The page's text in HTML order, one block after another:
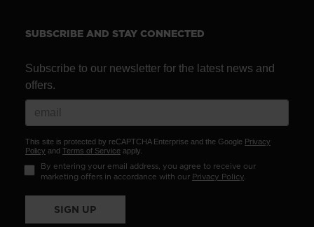
SUBSCRIBE AND STAY CONNECTED
Subscribe to our newsletter for the latest news and
offers.
This site is protected by reCAPTCHA Enterprise and the Google Privacy
Policy and Terms of Service apply.
By entering your email address, you agree to receive our
marketing offers in accordance with our Privacy Policy.
SIGN UP